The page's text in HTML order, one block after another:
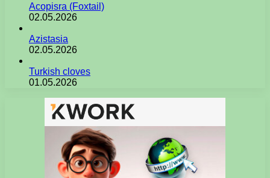
Acopisra (Foxtail)
02.05.2026
Azistasia
02.05.2026
Turkish cloves
01.05.2026